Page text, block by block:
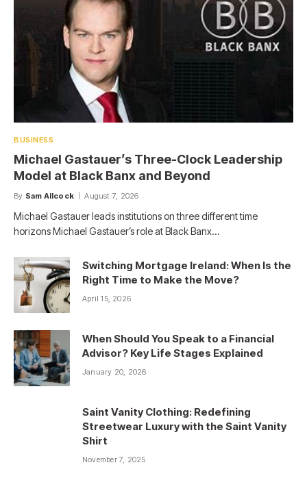
BUSINESS
Michael Gastauer’s Three-Clock Leadership
Model at Black Banx and Beyond
By Sam Allcock August 7, 2026
Michael Gastauer leads institutions on three different time
horizons Michael Gastauer’s role at Black Banx…
Switching Mortgage Ireland: When Is the
Right Time to Make the Move?
April 15, 2026
When Should You Speak to a Financial
Advisor? Key Life Stages Explained
January 20, 2026
Saint Vanity Clothing: Redefining
Streetwear Luxury with the Saint Vanity
Shirt
November 7, 2025